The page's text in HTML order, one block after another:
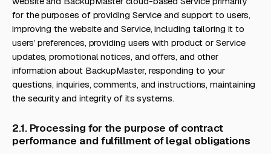
for the purposes of providing Service and support to users,
improving the website and Service, including tailoring it to
users’ preferences, providing users with product or Service
updates, promotional notices, and offers, and other
information about BackupMaster, responding to your
questions, inquiries, comments, and instructions, maintaining
the security and integrity of its systems.
2.1. Processing for the purpose of contract
performance and fulfillment of legal obligations